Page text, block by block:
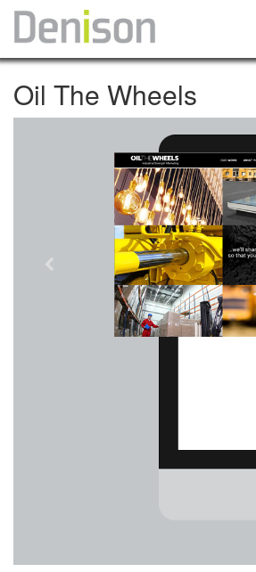
Oil The Wheels